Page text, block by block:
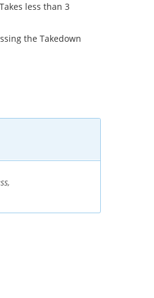
less than 3
the Takedown